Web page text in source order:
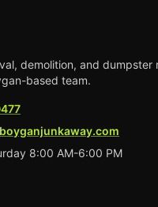
demolition, and dumpster
based team.
8:00 AM-6:00 PM